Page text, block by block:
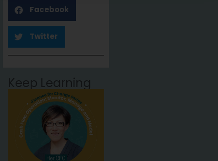
Facebook
Twitter
Keep Learning